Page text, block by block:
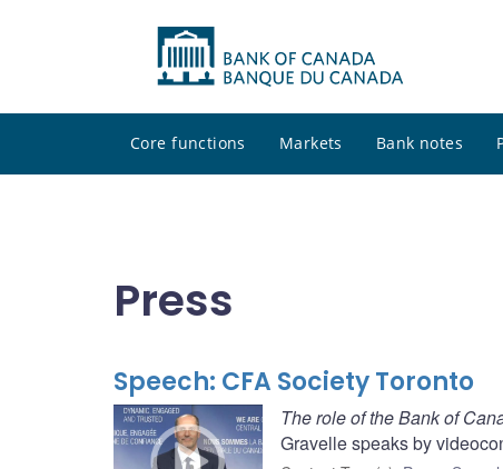
Core functions Markets Bank notes
Press
Speech: CFA Society Toronto
The role of the Bank of
Gravelle speaks by